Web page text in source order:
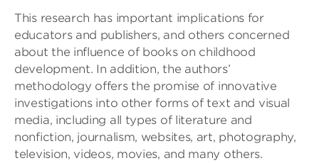
This research has important implications for
educators and publishers, and others concerned
about the influence of books on childhood
development. In addition, the authors’
methodology offers the promise of innovative
investigations into other forms of text and visual
media, including all types of literature and
nonfiction, journalism, websites, art, photography,
television, videos, movies, and many others.